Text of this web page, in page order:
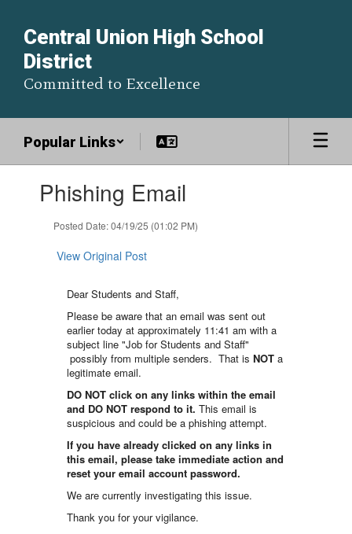
main
content
Central Union High School
District
Committed to Excellence
Popular Links
slides.Phishing Email
Posted Date: 04/19/25 (01:02 PM)
View Original Post
Dear Students and Staff,
Please be aware that an email was sent out
earlier today at approximately 11:41 am with a
subject line "Job for Students and Staff"
possibly from multiple senders. That is NOTa
legitimate email.
DO NOT click on any links within the email
and DO NOT respond to it. This email is
suspicious and could be a phishing attempt.
If you have already clicked on any links in
this email, please take immediate action and
reset your email account password.
We are currently investigating this issue.
Thank you for your vigilance.